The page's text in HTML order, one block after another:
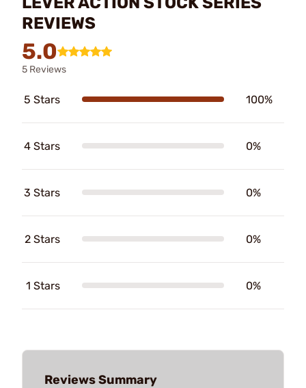
REVIEWS
5.0
5 Reviews
5 Stars 100%
4 Stars 0%
3 Stars 0%
2 Stars 0%
1 Stars 0%
Reviews Summary